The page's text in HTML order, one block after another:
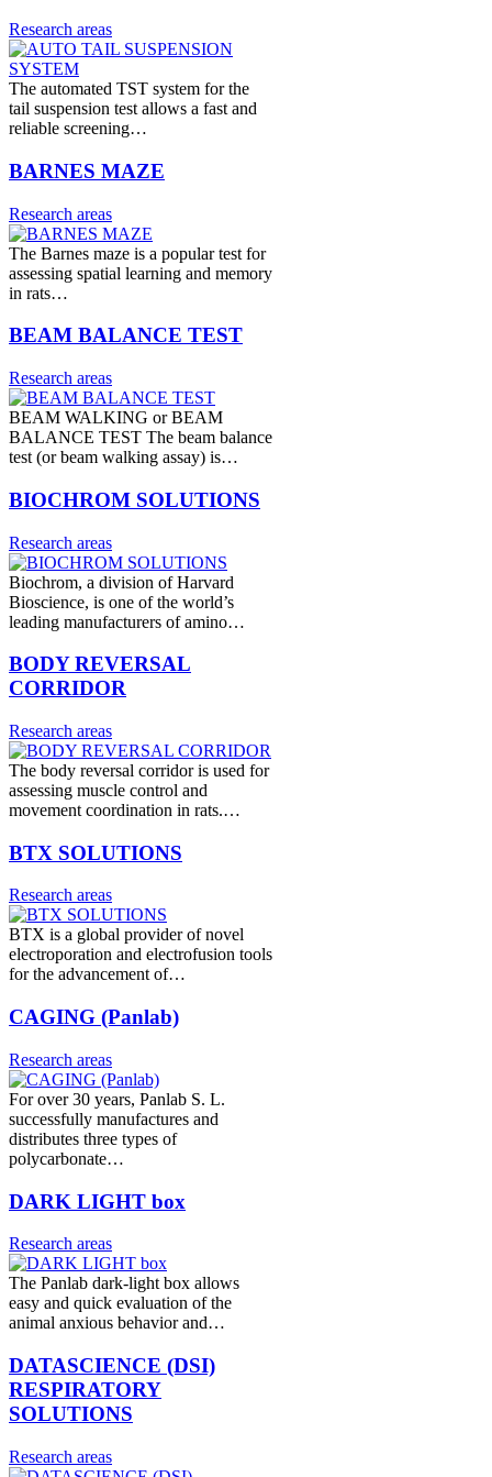
Research areas
The automated TST system for the
tail suspension test allows a fast and
reliable screening…
BARNES MAZE
Research areas
The Barnes maze is a popular test for
assessing spatial learning and memory
in rats…
BEAM BALANCE TEST
Research areas
BEAM WALKING or BEAM
BALANCE TEST The beam balance
test (or beam walking assay) is…
BIOCHROM SOLUTIONS
Research areas
Biochrom, a division of Harvard
Bioscience, is one of the world’s
leading manufacturers of amino…
BODY REVERSAL
CORRIDOR
Research areas
The body reversal corridor is used for
assessing muscle control and
movement coordination in rats.…
BTX SOLUTIONS
Research areas
BTX is a global provider of novel
electroporation and electrofusion tools
for the advancement of…
CAGING (Panlab)
Research areas
For over 30 years, Panlab S. L.
successfully manufactures and
distributes three types of
polycarbonate…
DARK LIGHT box
Research areas
The Panlab dark-light box allows
easy and quick evaluation of the
animal anxious behavior and…
DATASCIENCE (DSI)
RESPIRATORY
SOLUTIONS
Research areas